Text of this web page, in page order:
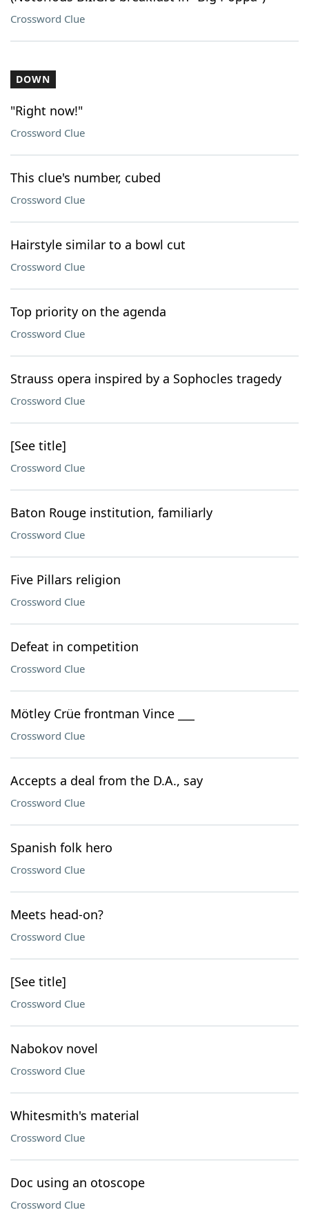
Crossword Clue
DOWN
"Right now!"
Crossword Clue
This clue's number, cubed
Crossword Clue
Hairstyle similar to a bowl cut
Crossword Clue
Top priority on the agenda
Crossword Clue
Strauss opera inspired by a Sophocles tragedy
Crossword Clue
[See title]
Crossword Clue
Baton Rouge institution, familiarly
Crossword Clue
Five Pillars religion
Crossword Clue
Defeat in competition
Crossword Clue
Mötley Crüe frontman Vince ___
Crossword Clue
Accepts a deal from the D.A., say
Crossword Clue
Spanish folk hero
Crossword Clue
Meets head-on?
Crossword Clue
[See title]
Crossword Clue
Nabokov novel
Crossword Clue
Whitesmith's material
Crossword Clue
Doc using an otoscope
Crossword Clue